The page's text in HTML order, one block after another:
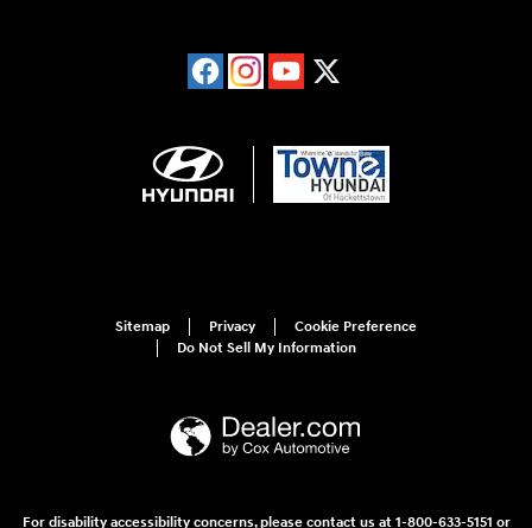
Sitemap Privacy
Cookie Preference
Do Not Sell My Information
For disability accessibility concerns, please contact us at 1-800-633-5151 or